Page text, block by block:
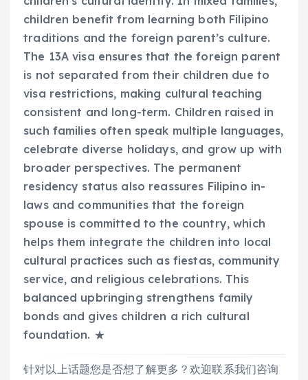
children benefit from learning both Filipino
traditions and the foreign parent’s culture.
The 13A visa ensures that the foreign parent
is not separated from their children due to
visa restrictions, making cultural teaching
consistent and long-term. Children raised in
such families often speak multiple languages,
celebrate diverse holidays, and grow up with
broader perspectives. The permanent
residency status also reassures Filipino in-
laws and communities that the foreign
spouse is committed to the country, which
helps them integrate the children into local
cultural practices such as fiestas, community
service, and religious celebrations. This
balanced upbringing strengthens family
bonds and gives children a rich cultural
foundation. ★
针对以上话题您是否想了解更多？欢迎联系我们咨询